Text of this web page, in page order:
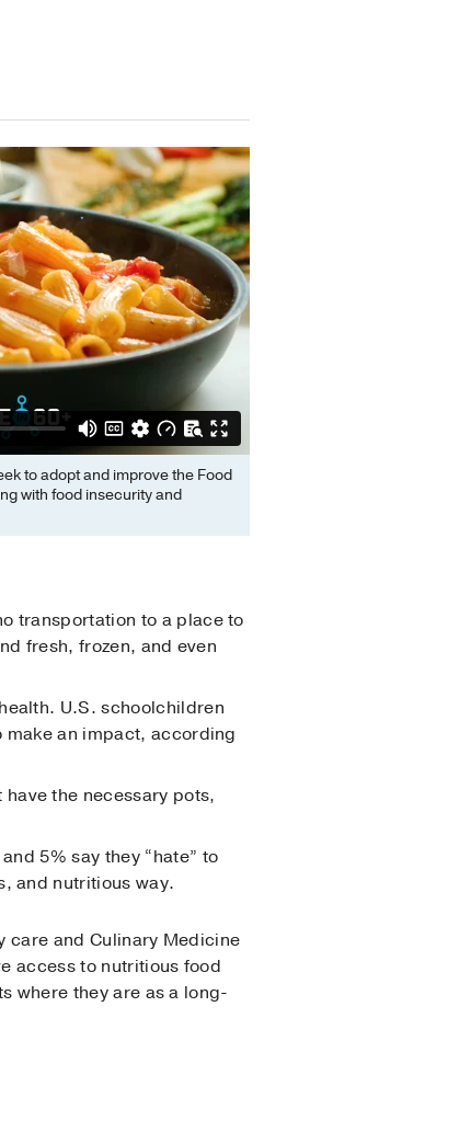
to adopt and improve the Food
with food insecurity and
transportation to a place to
fresh, frozen, and even
U.S. schoolchildren
an impact, according
the necessary pots,
5% say they “hate” to
and nutritious way.
care and Culinary Medicine
access to nutritious food
where they are as a long-